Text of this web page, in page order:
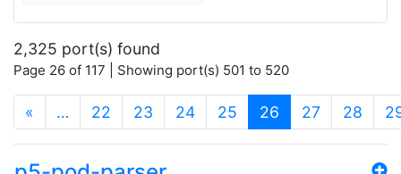
2,325 port(s) found
Page 26 of 117 | Showing port(s) 501 to 520
« … 22 23 24 25 26 (current)
27 28